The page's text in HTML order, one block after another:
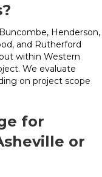
Henderson,
and Rutherford
within Western
We evaluate
on project scope
for
or